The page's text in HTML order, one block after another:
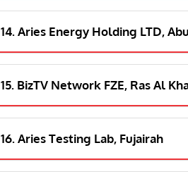
14. Aries Energy Holding LTD,
15. BizTV Network FZE, Ras Al
16. Aries Testing Lab, Fujairah